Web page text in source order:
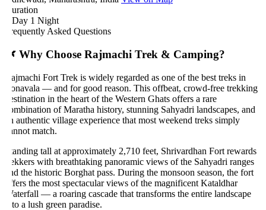
1 Night
Asked Questions
Why Choose Rajmachi Trek & Camping?
Fort Trek is widely regarded as one of the best treks in
— and for good reason. This offbeat, crowd-free trekking
in the heart of the Western Ghats offers a rare
of Maratha history, stunning Sahyadri landscapes, and
authentic village experience that most weekend treks simply
match.
tall at approximately 2,710 feet, Shrivardhan Fort rewards
with breathtaking panoramic views of the Sahyadri ranges
the historic Borghat pass. During the monsoon season, the fort
the most spectacular views of the magnificent Kataldhar
— a roaring cascade that transforms the entire landscape
a lush green paradise.